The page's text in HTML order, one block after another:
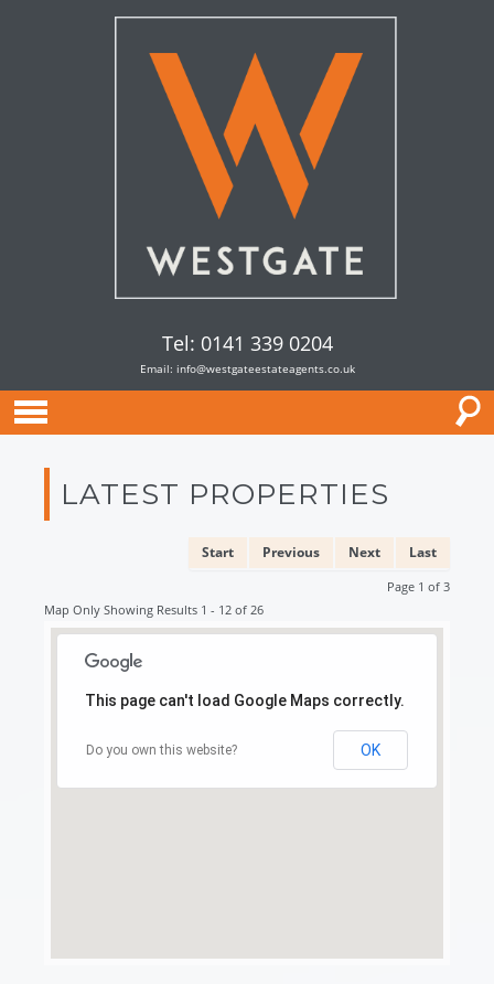
Tel: 0141 339 0204
Email: info@westgateestateagents.co.uk
LATEST PROPERTIES
Start Previous Next Last
Page 1 of 3
Map Only Showing Results 1 - 12 of 26
This page can't load Google Maps correctly.
Do you own this website? OK